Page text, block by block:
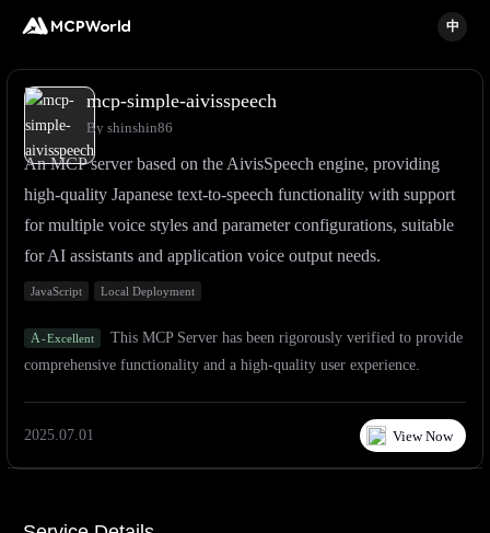
中
mcp-simple-aivisspeech
By shinshin86
An MCP server based on the AivisSpeech engine, providing
high-quality Japanese text-to-speech functionality with support
for multiple voice styles and parameter configurations, suitable
for AI assistants and application voice output needs.
JavaScript Local Deployment
A-Excellent
This MCP Server has been rigorously verified to provide
comprehensive functionality and a high-quality user experience.
2025.07.01 View Now